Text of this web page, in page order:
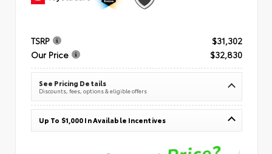
TSRP
$31,302
Our Price
$32,830
See Pricing Details
Discounts, fees, options & eligible offers
Up To $1,000 In Available Incentives